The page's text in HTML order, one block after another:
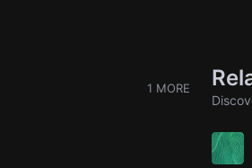
1 MORE